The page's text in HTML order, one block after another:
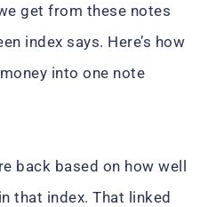
get from these notes
index says. Here’s how
into one note
back based on how well
that index. That linked